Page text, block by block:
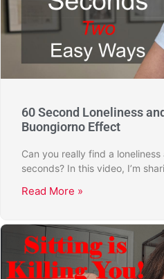
60 Second Loneliness
Buongiorno Effect
Can you really find a
seconds? In this video, I’m
Read More »